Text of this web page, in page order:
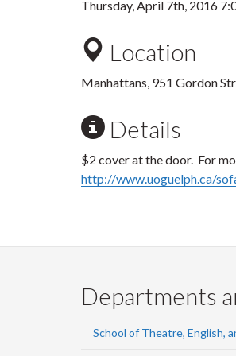
Thursday, April 7th, 2016
Location
Manhattans, 951 Gordon
Details
$2 cover at the door. For
http://www.uoguelph.ca/
Departments
School of Theatre, English,